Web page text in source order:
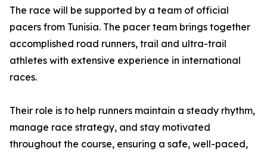
The race will be supported by a team of official
pacers from Tunisia. The pacer team brings together
accomplished road runners, trail and ultra-trail
athletes with extensive experience in international
races.
Their role is to help runners maintain a steady rhythm,
manage race strategy, and stay motivated
throughout the course, ensuring a safe, well-paced,